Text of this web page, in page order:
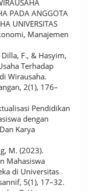
PADA ANGGOTA
UNIVERSITAS
Manajemen
F., & Hasyim,
Terhadap
Wirausaha.
2(1), 176–
Pendidikan
dengan
Karya
M. (2023).
Mahasiswa
di Universitas
5(1), 17–32.